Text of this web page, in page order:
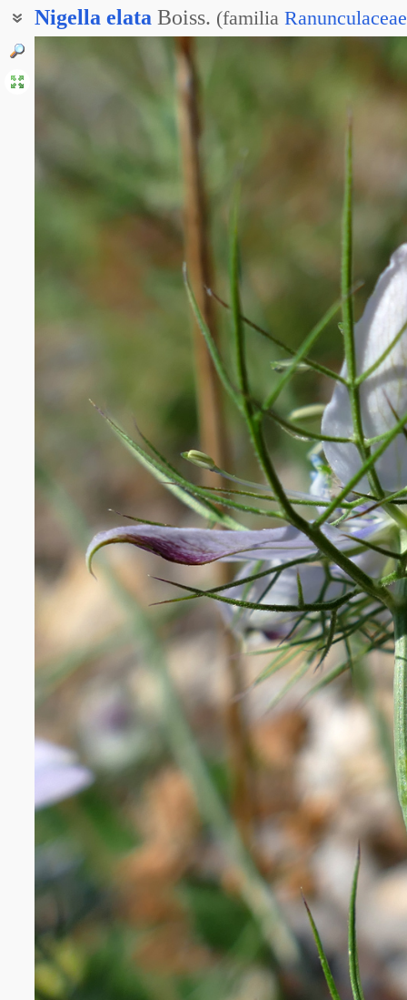
Nigella elata Boiss. (familia Ranunculaceae